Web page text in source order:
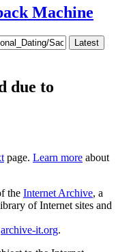
Machine
Latest
due to
page. Learn more about
the Internet Archive, a
of Internet sites and
archive-it.org.